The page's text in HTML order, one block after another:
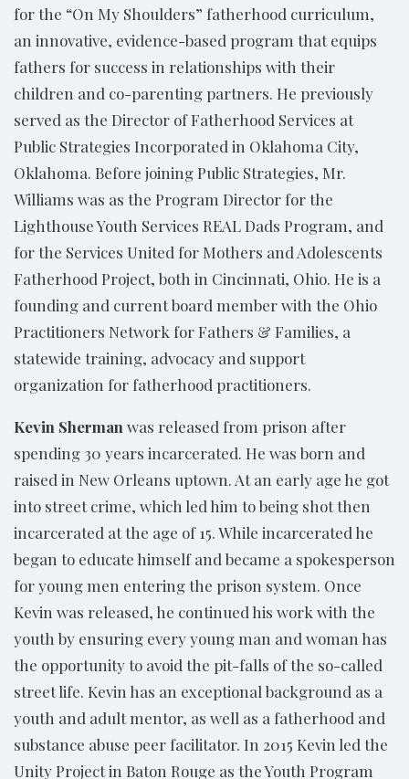
for the “On My Shoulders” fatherhood curriculum,
an innovative, evidence-based program that equips
fathers for success in relationships with their
children and co-parenting partners. He previously
served as the Director of Fatherhood Services at
Public Strategies Incorporated in Oklahoma City,
Oklahoma. Before joining Public Strategies, Mr.
Williams was as the Program Director for the
Lighthouse Youth Services REAL Dads Program, and
for the Services United for Mothers and Adolescents
Fatherhood Project, both in Cincinnati, Ohio. He is a
founding and current board member with the Ohio
Practitioners Network for Fathers & Families, a
statewide training, advocacy and support
organization for fatherhood practitioners.
Kevin Sherman was released from prison after
spending 30 years incarcerated. He was born and
raised in New Orleans uptown. At an early age he got
into street crime, which led him to being shot then
incarcerated at the age of 15. While incarcerated he
began to educate himself and became a spokesperson
for young men entering the prison system. Once
Kevin was released, he continued his work with the
youth by ensuring every young man and woman has
the opportunity to avoid the pit-falls of the so-called
street life. Kevin has an exceptional background as a
youth and adult mentor, as well as a fatherhood and
substance abuse peer facilitator. In 2015 Kevin led the
Unity Project in Baton Rouge as the Youth Program